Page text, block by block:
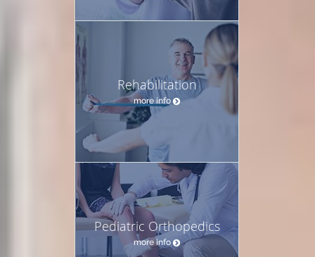
Rehabilitation
more info
Pediatric Orthopedics
more info